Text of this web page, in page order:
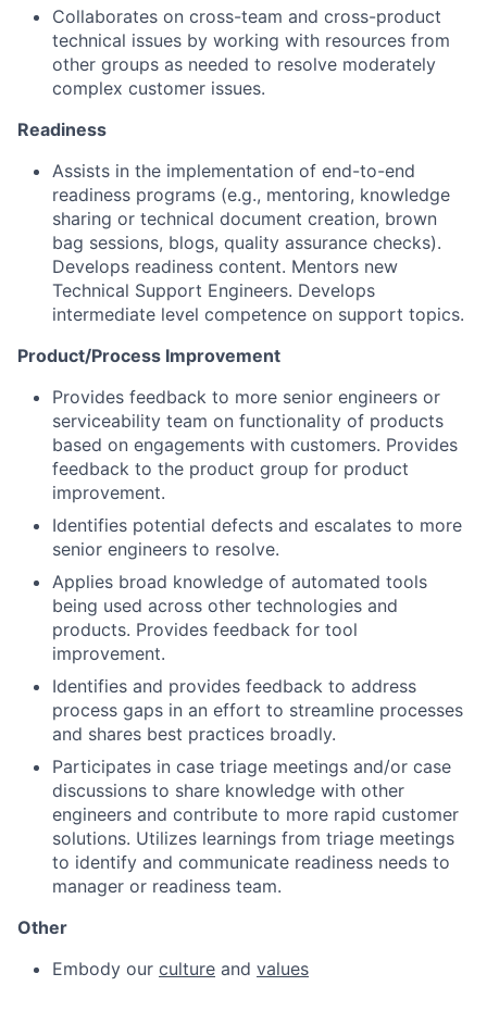
Collaborates on cross-team and cross-product
technical issues by working with resources from
other groups as needed to resolve moderately
complex customer issues.
Readiness
Assists in the implementation of end-to-end
readiness programs (e.g., mentoring, knowledge
sharing or technical document creation, brown
bag sessions, blogs, quality assurance checks).
Develops readiness content. Mentors new
Technical Support Engineers. Develops
intermediate level competence on support topics.
Product/Process Improvement
Provides feedback to more senior engineers or
serviceability team on functionality of products
based on engagements with customers. Provides
feedback to the product group for product
improvement.
Identifies potential defects and escalates to more
senior engineers to resolve.
Applies broad knowledge of automated tools
being used across other technologies and
products. Provides feedback for tool
improvement.
Identifies and provides feedback to address
process gaps in an effort to streamline processes
and shares best practices broadly.
Participates in case triage meetings and/or case
discussions to share knowledge with other
engineers and contribute to more rapid customer
solutions. Utilizes learnings from triage meetings
to identify and communicate readiness needs to
manager or readiness team.
Other
Embody our culture and values